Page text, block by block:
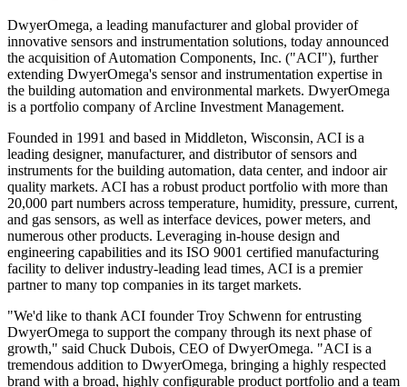
DwyerOmega, a leading manufacturer and global provider of
innovative sensors and instrumentation solutions, today announced
the acquisition of Automation Components, Inc. ("ACI"), further
extending DwyerOmega's sensor and instrumentation expertise in
the building automation and environmental markets. DwyerOmega
is a portfolio company of Arcline Investment Management.
Founded in 1991 and based in Middleton, Wisconsin, ACI is a
leading designer, manufacturer, and distributor of sensors and
instruments for the building automation, data center, and indoor air
quality markets. ACI has a robust product portfolio with more than
20,000 part numbers across temperature, humidity, pressure, current,
and gas sensors, as well as interface devices, power meters, and
numerous other products. Leveraging in-house design and
engineering capabilities and its ISO 9001 certified manufacturing
facility to deliver industry-leading lead times, ACI is a premier
partner to many top companies in its target markets.
"We'd like to thank ACI founder Troy Schwenn for entrusting
DwyerOmega to support the company through its next phase of
growth," said Chuck Dubois, CEO of DwyerOmega. "ACI is a
tremendous addition to DwyerOmega, bringing a highly respected
brand with a broad, highly configurable product portfolio and a team